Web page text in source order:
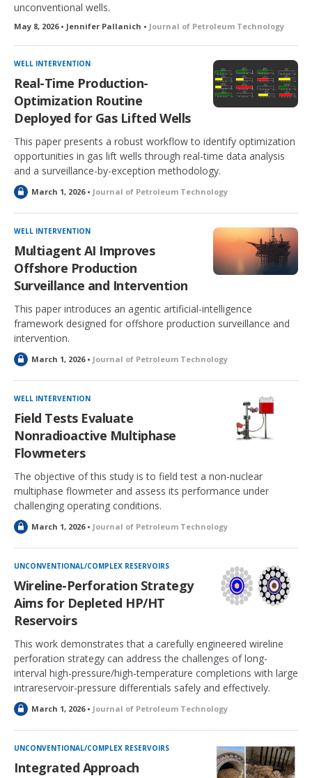
unconventional wells.
May 8, 2026 • Jennifer Pallanich • Journal of Petroleum Technology
WELL INTERVENTION
Real-Time Production-
Optimization Routine
Deployed for Gas Lifted Wells
This paper presents a robust workflow to identify optimization
opportunities in gas lift wells through real-time data analysis
and a surveillance-by-exception methodology.
L
c
k
d
March 1, 2026 • Journal of Petroleum Technology
WELL INTERVENTION
Multiagent AI Improves
Offshore Production
Surveillance and Intervention
This paper introduces an agentic artificial-intelligence
framework designed for offshore production surveillance and
intervention.
L
c
k
d
March 1, 2026 • Journal of Petroleum Technology
WELL INTERVENTION
Field Tests Evaluate
Nonradioactive Multiphase
Flowmeters
The objective of this study is to field test a non-nuclear
multiphase flowmeter and assess its performance under
challenging operating conditions.
L
c
k
d
March 1, 2026 • Journal of Petroleum Technology
UNCONVENTIONAL/COMPLEX RESERVOIRS
Wireline-Perforation Strategy
Aims for Depleted HP/HT
Reservoirs
This work demonstrates that a carefully engineered wireline
perforation strategy can address the challenges of long-
interval high-pressure/high-temperature completions with large
intrareservoir-pressure differentials safely and effectively.
L
c
k
d
March 1, 2026 • Journal of Petroleum Technology
UNCONVENTIONAL/COMPLEX RESERVOIRS
Integrated Approach